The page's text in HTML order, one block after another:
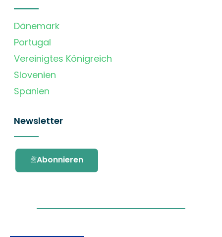
Dänemark
Portugal
Vereinigtes Königreich
Slovenien
Spanien
Newsletter
Abonnieren